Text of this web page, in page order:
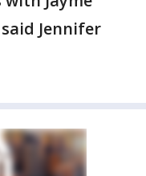
Jennifer